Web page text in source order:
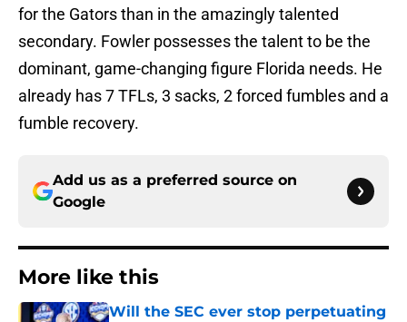
for the Gators than in the amazingly talented
secondary. Fowler possesses the talent to be the
dominant, game-changing figure Florida needs. He
already has 7 TFLs, 3 sacks, 2 forced fumbles and a
fumble recovery.
Add us as a preferred source on
Google
More like this
Will the SEC ever stop perpetuating